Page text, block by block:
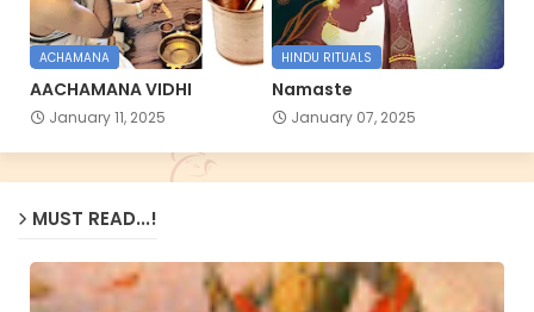
ACHAMANA
AACHAMANA VIDHI
January 11, 2025
HINDU RITUALS
Namaste
January 07, 2025
MUST READ...!